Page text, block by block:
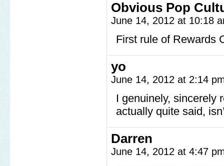
Obvious Pop
June 14, 2012 at 10:18
First rule of Rewards
yo
June 14, 2012 at 2:14
I genuinely, sincerely
actually quite said,
Darren
June 14, 2012 at 4:47